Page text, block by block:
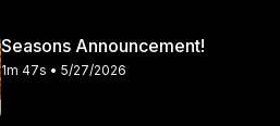
Seasons Announcement!
1m 47s • 5/27/2026